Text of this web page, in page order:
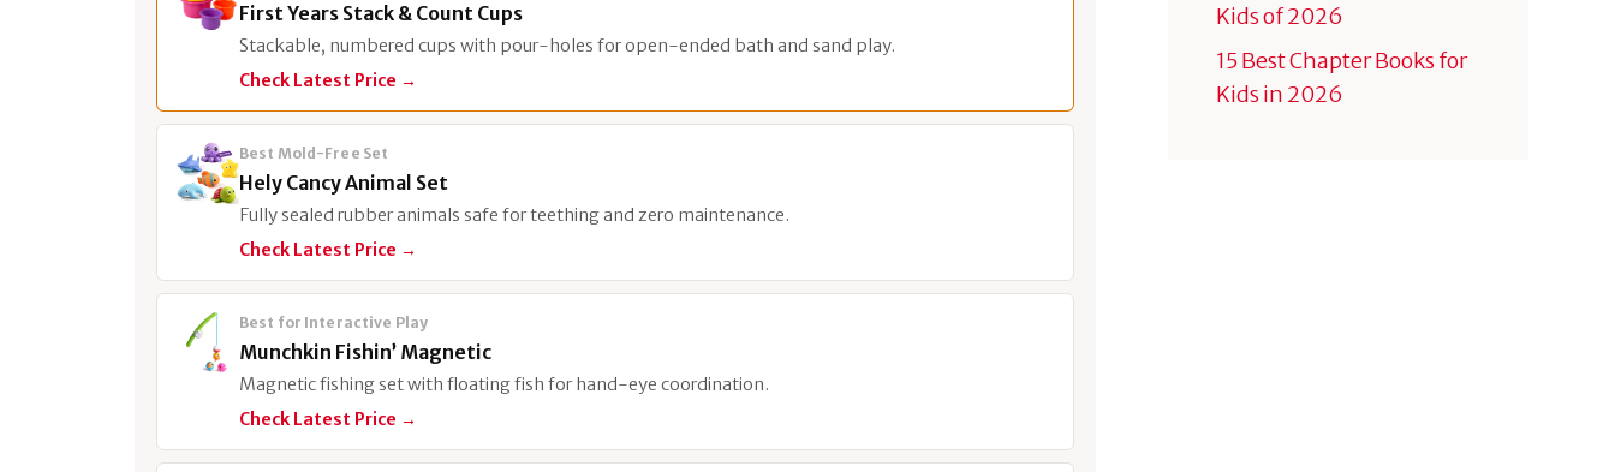
First Years Stack & Count Cups
Stackable, numbered cups with pour-holes for open-ended bath and sand play.
Check Latest Price →
Best Mold-Free Set
Hely Cancy Animal Set
Fully sealed rubber animals safe for teething and zero maintenance.
Check Latest Price →
Best for Interactive Play
Munchkin Fishin’ Magnetic
Magnetic fishing set with floating fish for hand-eye coordination.
Check Latest Price →
Kids of 2026
15 Best Chapter Books for
Kids in 2026